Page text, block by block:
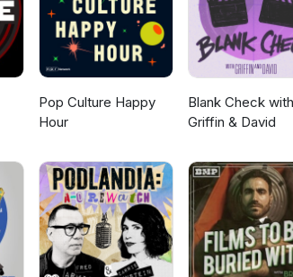
Pop Culture Happy
Hour
Blank Check with
Griffin & David